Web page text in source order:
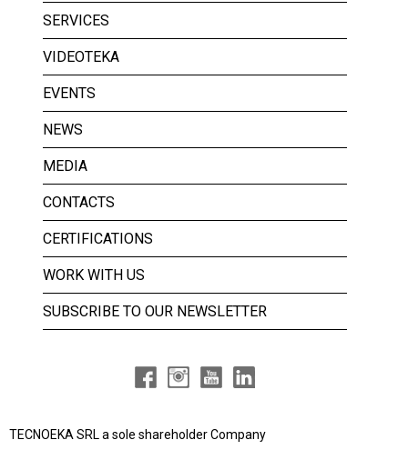
SERVICES
VIDEOTEKA
EVENTS
NEWS
MEDIA
CONTACTS
CERTIFICATIONS
WORK WITH US
SUBSCRIBE TO OUR NEWSLETTER
TECNOEKA SRL a sole shareholder Company